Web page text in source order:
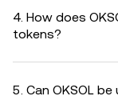
4. How does
tokens?
5. Can OKSOL